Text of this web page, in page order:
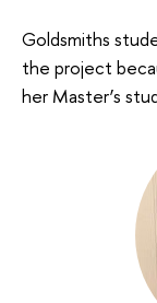
Goldsmiths
the project
her Master’s